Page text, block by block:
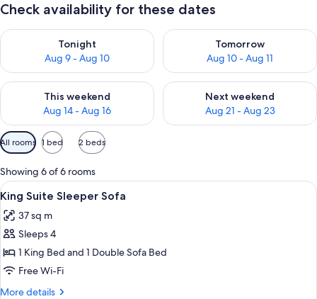
Check availability for these dates
Tonight
Aug 9 - Aug 10
Check availability for tonight Aug 9 - Aug 10
Tomorrow
Aug 10 - Aug 11
Check availability for
This weekend
Aug 14 - Aug 16
Check availability for this weekend Aug 14 - Aug 16
Next weekend
Aug 21 - Aug 23
Check availability for next
Available
filters
for
rooms
All rooms 1 bed 2 beds
Showing 6 of 6 rooms
View
all
photos
for
King
Suite
Sleeper
A hotel room with a large bed, a
6
King Suite Sleeper Sofa
37 sq m
Sleeps 4
1 King Bed and 1 Double Sofa Bed
Free Wi-Fi
More details
More